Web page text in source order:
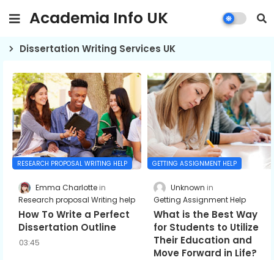
Academia Info UK
Dissertation Writing Services UK
RESEARCH PROPOSAL WRITING HELP
Emma Charlotte
Research proposal Writing help
How To Write a Perfect
Dissertation Outline
03:45
GETTING ASSIGNMENT HELP
Unknown
Getting Assignment Help
What is the Best Way
for Students to Utilize
Their Education and
Move Forward in Life?